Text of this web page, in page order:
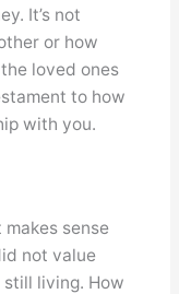
It’s not
or how
loved ones
to how
with you.
sense
not value
living. How